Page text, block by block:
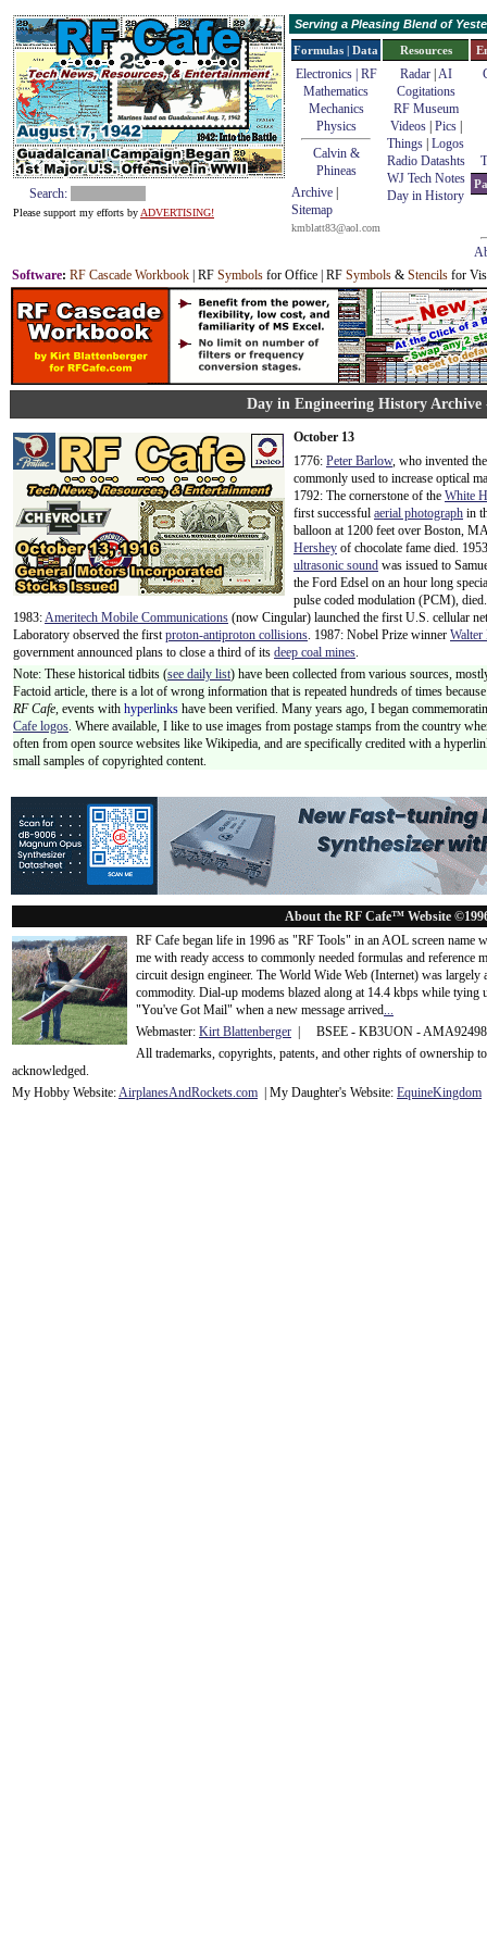
Search:
Please support my efforts by ADVERTISING!
Serving a Pleasing Blend of
Formulas | Data
Electronics | RF
Mathematics
Mechanics
Physics
Calvin &
Phineas
Archive
Sitemap
kmblatt83@aol.com
Resources
Radar| AI
Cogitations
RF Museum
Videos| Pics|
Things Logos
Radio Datashts
WJ Tech Notes
Day in History
Software: RF Cascade Workbook | RF Symbols for Office | RF Symbols & Stencils for
Day in Engineering History Archive
October 13
1776: Peter Barlow, who invented
commonly used to increase optical
1792: The cornerstone of the White
first successful aerial photograph in
balloon at 1200 feet over Boston,
Hershey of chocolate fame died.
ultrasonic sound was issued to
the Ford Edsel on an hour long
pulse coded modulation (PCM),
1983:Ameritech Mobile Communications (now Cingular) launched the first U.S. cellular
Laboratory observed the firstproton-antiproton collisions. 1987: Nobel Prize winner Walter
government announced plans to close a third of its deep coal mines.
Note: These historical tidbits (see daily list) have been collected from various sources,
Factoid article, there is a lot of wrong information that is repeated hundreds of times
RF Cafe, events with hyperlinks have been verified. Many years ago, I began
Cafe logos. Where available, I like to use images from postage stamps from the country
often from open source websites like Wikipedia, and are specifically credited with a
small samples of copyrighted content.
About the RF Cafe™ Website
RF Cafe began life in 1996 as "RF Tools" in an AOL screen name
me with ready access to commonly needed formulas and
circuit design engineer. The World Wide Web (Internet) was
commodity. Dial-up modems blazed along at 14.4 kbps while tying
"You've Got Mail" when a new message arrived...
Webmaster: Kirt Blattenberger | BSEE - KB3UON -
All trademarks, copyrights, patents, and other rights of ownership
acknowledged.
My Hobby Website:AirplanesAndRockets.com | My Daughter's Website: EquineKingdom